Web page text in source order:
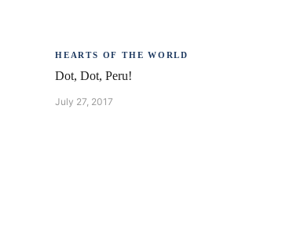
HEARTS OF THE WORLD
Dot, Dot, Peru!
July 27, 2017